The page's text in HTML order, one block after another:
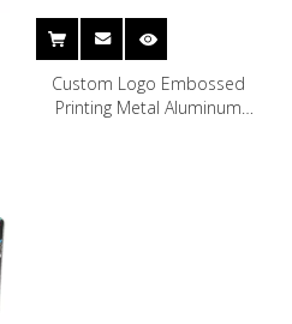
Custom Logo Embossed
Printing Metal Aluminum